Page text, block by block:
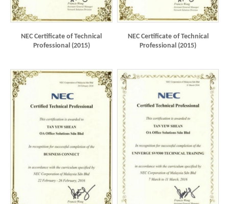
NEC Certificate of Technical
Professional (2015)
NEC Certificate of Technical
Professional (2015)